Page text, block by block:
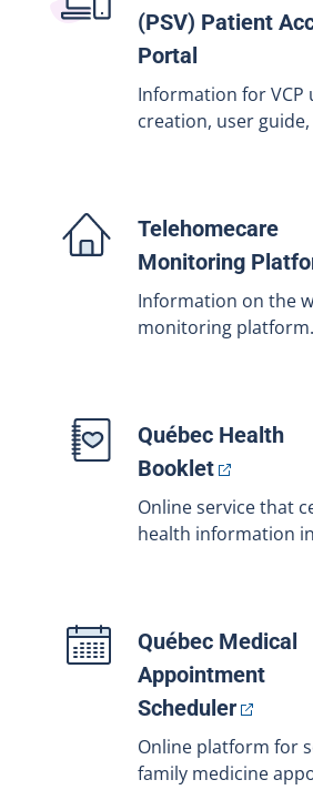
(PSV) Patient
Portal
Information for VCP
creation, user
Telehomecare
Monitoring
Information on the
monitoring platform.
Québec Health
Booklet
Online service that
health information
Québec Medical
Appointment
Scheduler
Online platform for
family medicine